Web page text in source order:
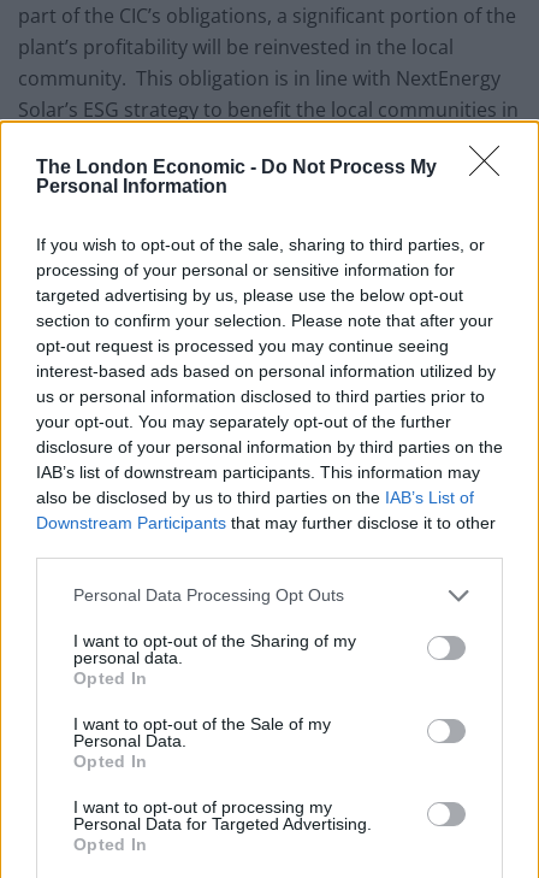
The London Economic - Do Not Process My
Personal Information
If you wish to opt-out of the sale, sharing to third parties, or
processing of your personal or sensitive information for
targeted advertising by us, please use the below opt-out
section to confirm your selection. Please note that after your
opt-out request is processed you may continue seeing
interest-based ads based on personal information utilized by
us or personal information disclosed to third parties prior to
your opt-out. You may separately opt-out of the further
disclosure of your personal information by third parties on the
IAB’s list of downstream participants. This information may
also be disclosed by us to third parties on the IAB’s List of
Downstream Participants that may further disclose it to other
Personal Data Processing Opt Outs
I want to opt-out of the Sharing of my
personal data.
Opted In
I want to opt-out of the Sale of my
Personal Data.
Opted In
I want to opt-out of processing my
Personal Data for Targeted Advertising.
Opted In
part of the CIC’s obligations, a significant portion of the
plant’s profitability will be reinvested in the local
community. This obligation is in line with NextEnergy
Solar’s ESG strategy to benefit the local communities in
NextEnergy Solar also acquired a portfolio of four
separate counterparty. The development projects
acquired comprise entities having all the permissions
in place to construct and connect solar plants to the
grid. The acquisition of three of the four development
projects was completed, while completion of the fourth
is subject to confirmation of full planning permission.
The acquisition value of the development portfolio is
less than 0.25% of the Company’s net asset value.
These assets, once constructed, will be remunerated
without subsidies by selling the electricity generated
with individual off-takers. The seller of the projects will
work with NextEnergy Solar to extend the relevant
project rights to maximise the time frame during which
plants. NextEnergy Solar will initiate construction of
each individual asset only once the financial returns
The company’s investment advisor expects subsidy-